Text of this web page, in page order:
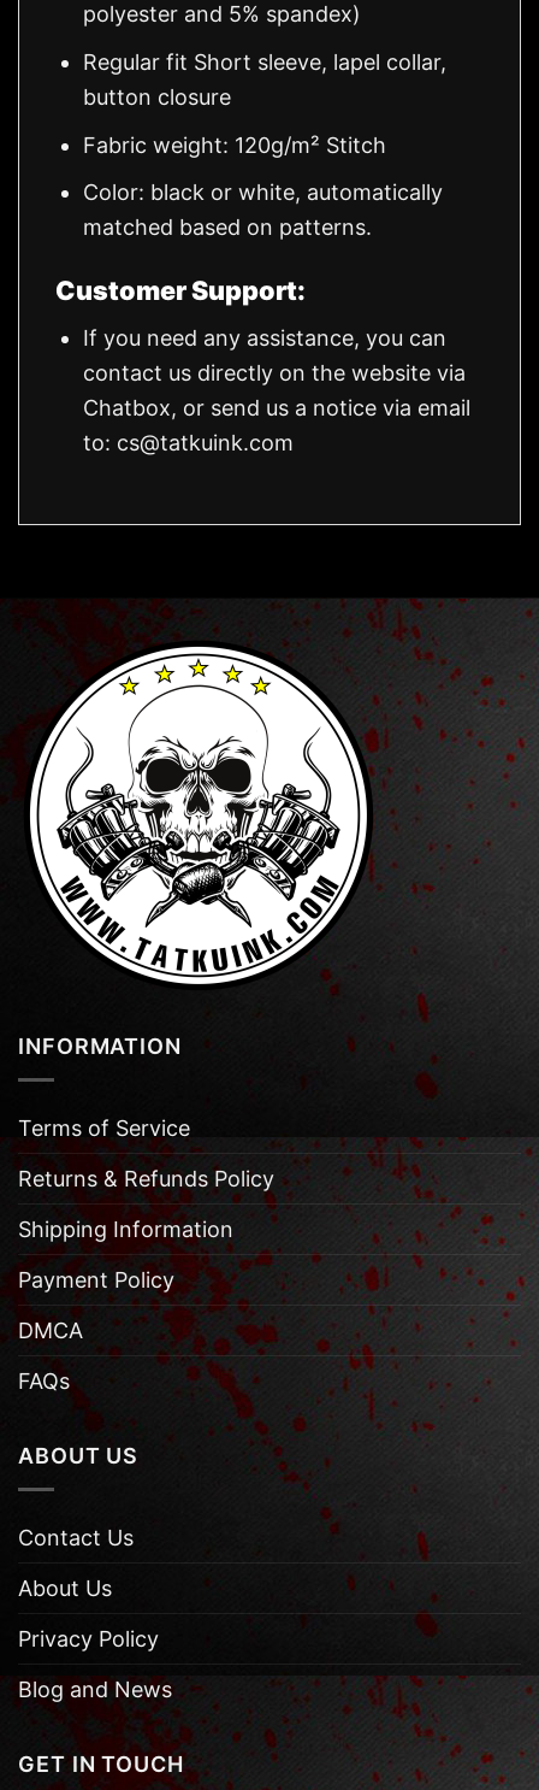
polyester and 5% spandex)
Regular fit Short sleeve, lapel collar,
button closure
Fabric weight: 120g/m² Stitch
Color: black or white, automatically
matched based on patterns.
Customer Support:
If you need any assistance, you can
contact us directly on the website via
Chatbox, or send us a notice via email
to: cs@tatkuink.com
INFORMATION
Terms of Service
Returns & Refunds Policy
Shipping Information
Payment Policy
DMCA
FAQs
ABOUT US
Contact Us
About Us
Privacy Policy
Blog and News
GET IN TOUCH